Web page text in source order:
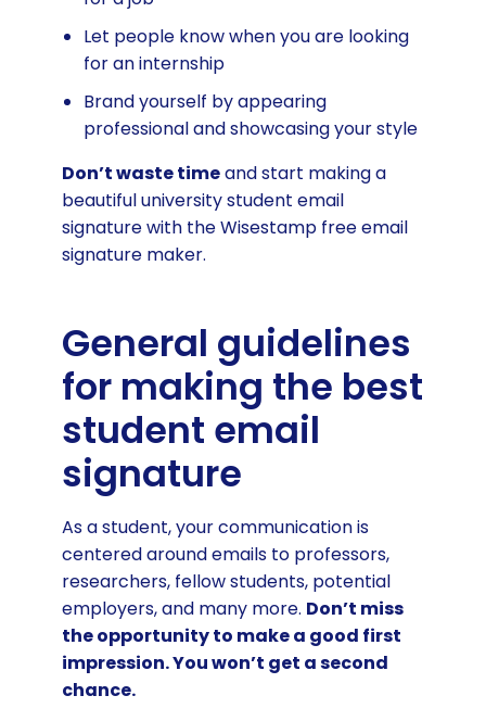
Let people know when you are looking
for an internship
Brand yourself by appearing
professional and showcasing your style
Don’t waste timeand start making a
beautiful university student email
signature with the Wisestamp free email
signature maker.
General guidelines
for making the best
student email
signature
As a student, your communication is
centered around emails to professors,
researchers, fellow students, potential
employers, and many more. Don’t miss
the opportunity to make a good first
impression. You won’t get a second
chance.